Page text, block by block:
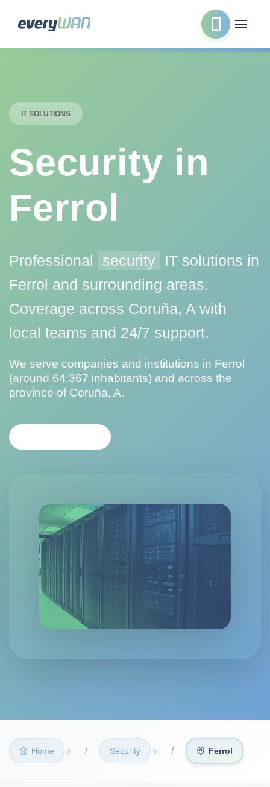
IT SOLUTIONS
Security in
Ferrol
Professional security
IT solutions in
Ferrol and surrounding areas.
Coverage across Coruña, A with
local teams and 24/7 support.
We serve companies and institutions in Ferrol
(around 64.367 inhabitants) and across the
province of Coruña, A.
Home › Security › Ferrol